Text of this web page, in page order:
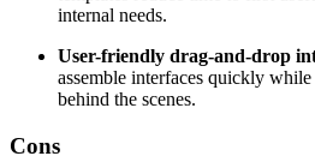
internal needs.
User-friendly drag-and-drop
assemble interfaces quickly
behind the scenes.
Cons